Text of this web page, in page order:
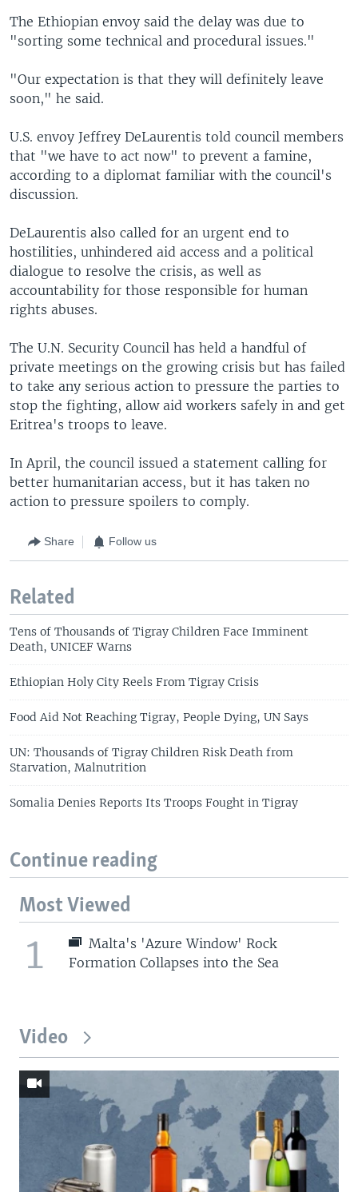
The Ethiopian envoy said the delay was due to
"sorting some technical and procedural issues."
"Our expectation is that they will definitely leave
soon," he said.
U.S. envoy Jeffrey DeLaurentis told council members
that "we have to act now" to prevent a famine,
according to a diplomat familiar with the council's
discussion.
DeLaurentis also called for an urgent end to
hostilities, unhindered aid access and a political
dialogue to resolve the crisis, as well as
accountability for those responsible for human
rights abuses.
The U.N. Security Council has held a handful of
private meetings on the growing crisis but has failed
to take any serious action to pressure the parties to
stop the fighting, allow aid workers safely in and get
Eritrea's troops to leave.
In April, the council issued a statement calling for
better humanitarian access, but it has taken no
action to pressure spoilers to comply.
Share Follow us
Related
Tens of Thousands of Tigray Children Face Imminent
Death, UNICEF Warns
Ethiopian Holy City Reels From Tigray Crisis
Food Aid Not Reaching Tigray, People Dying, UN Says
UN: Thousands of Tigray Children Risk Death from
Starvation, Malnutrition
Somalia Denies Reports Its Troops Fought in Tigray
Continue reading
Most Viewed
1
Malta's 'Azure Window' Rock
Formation Collapses into the Sea
Video